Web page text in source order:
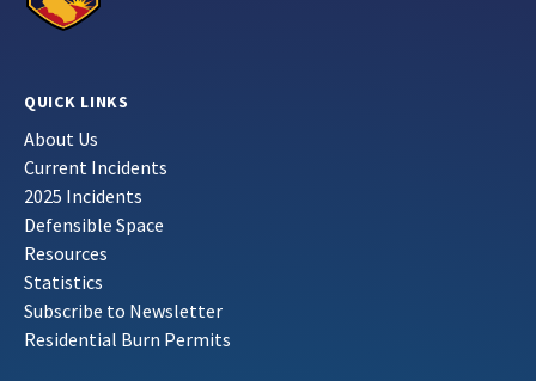
QUICK LINKS
About Us
Current Incidents
2025 Incidents
Defensible Space
Resources
Statistics
Subscribe to Newsletter
Residential Burn Permits